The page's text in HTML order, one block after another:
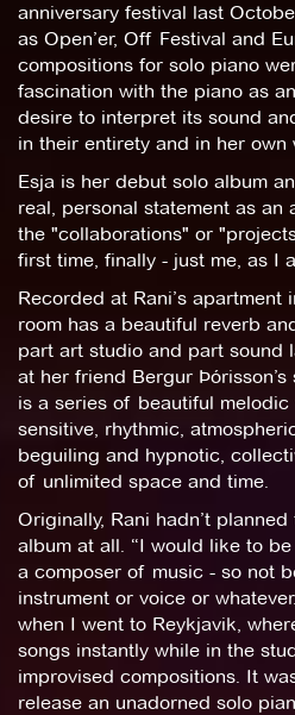
anniversary festival last
as Open’er, Off Festival and
compositions for solo piano
fascination with the piano as
desire to interpret its sound
in their entirety and in her own
Esja is her debut solo album
real, personal statement as an
the "collaborations" or
first time, finally - just me, as I
Recorded at Rani’s apartment
room has a beautiful reverb
part art studio and part sound
at her friend Bergur
is a series of beautiful melodic
sensitive, rhythmic,
beguiling and hypnotic,
of unlimited space and time.
Originally, Rani hadn’t
album at all. “I would like to
a composer of music - so not
instrument or voice or
when I went to Reykjavik,
songs instantly while in the
improvised compositions. It
release an unadorned solo